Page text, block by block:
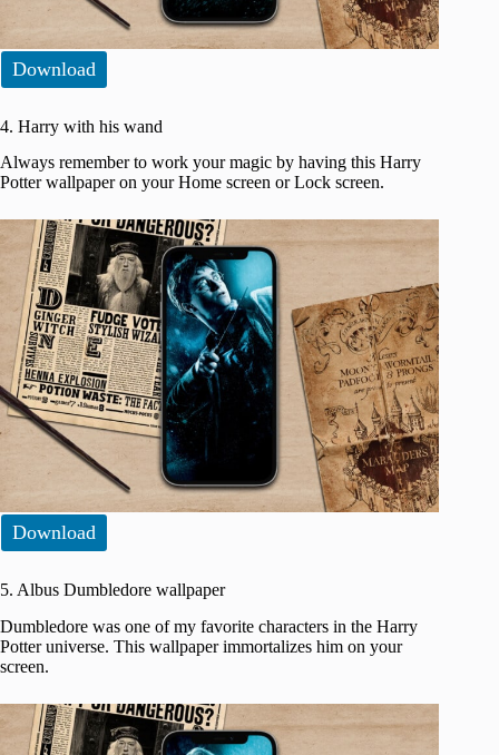
Download
4. Harry with his wand
Always remember to work your magic by having this Harry
Potter wallpaper on your Home screen or Lock screen.
Download
5. Albus Dumbledore wallpaper
Dumbledore was one of my favorite characters in the Harry
Potter universe. This wallpaper immortalizes him on your
screen.